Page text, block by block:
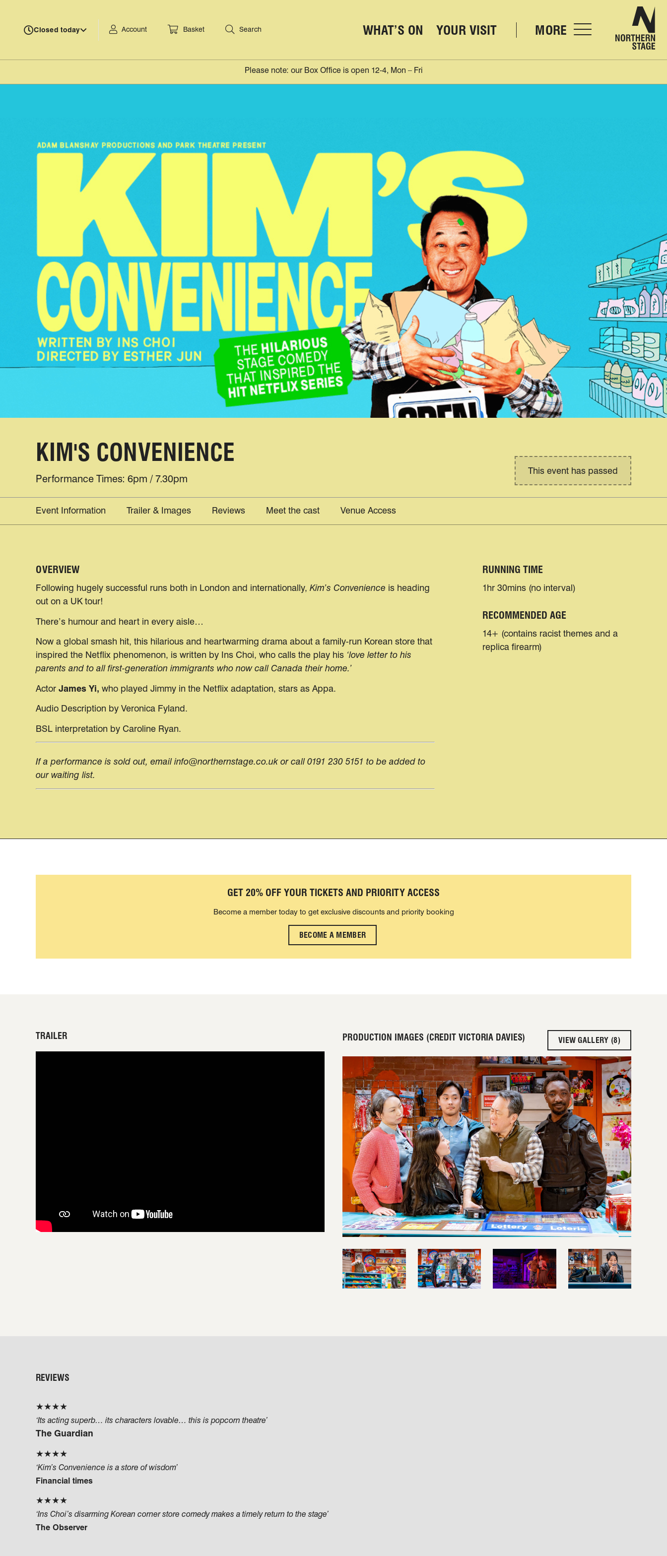
Closed today Account Basket Search WHAT’S ON YOUR VISIT MORE
Please note: our Box Office is open 12-4, Mon – Fri
KIM'S CONVENIENCE
Performance Times: 6pm / 7.30pm
This event has passed
Event Information Trailer & Images Reviews Meet the cast Venue Access
OVERVIEW
Following hugely successful runs both in London and internationally, Kim’s Convenience is heading
out on a UK tour!
There’s humour and heart in every aisle…
Now a global smash hit, this hilarious and heartwarming drama about a family-run Korean store that
inspired the Netflix phenomenon, is written by Ins Choi, who calls the play his ‘love letter to his
parents and to all first-generation immigrants who now call Canada their home.’
Actor James Yi, who played Jimmy in the Netflix adaptation, stars as Appa.
Audio Description by Veronica Fyland.
BSL interpretation by Caroline Ryan.
If a performance is sold out, email info@northernstage.co.uk or call 0191 230 5151 to be added to
our waiting list.
RUNNING TIME
1hr 30mins (no interval)
RECOMMENDED AGE
14+ (contains racist themes and a
replica firearm)
GET 20% OFF YOUR TICKETS AND PRIORITY ACCESS
Become a member today to get exclusive discounts and priority booking
BECOME A MEMBER
TRAILER PRODUCTION IMAGES (CREDIT VICTORIA DAVIES) VIEW GALLERY (8)
REVIEWS
★★★★
‘Its acting superb… its characters lovable… this is popcorn theatre’
The Guardian
★★★★
‘Kim’s Convenience is a store of wisdom’
Financial times
★★★★
‘Ins Choi’s disarming Korean corner store comedy makes a timely return to the stage’
The Observer